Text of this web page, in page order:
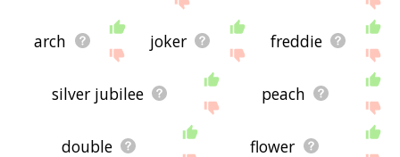
arch joker freddie
silver jubilee peach
double flower